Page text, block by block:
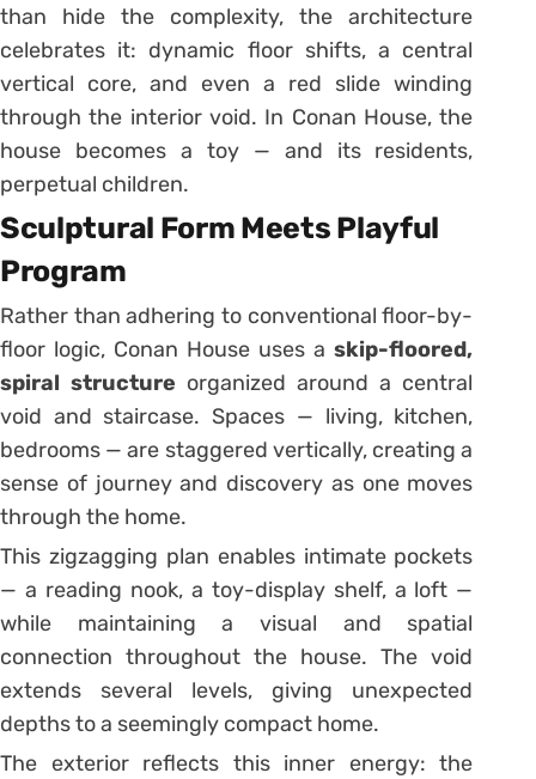
than hide the complexity, the architecture
celebrates it: dynamic floor shifts, a central
vertical core, and even a red slide winding
through the interior void. In Conan House, the
house becomes a toy — and its residents,
perpetual children.
Sculptural Form Meets Playful
Program
Rather than adhering to conventional floor-by-
floor logic, Conan House uses askip-floored,
spiral structure organized around a central
void and staircase. Spaces — living, kitchen,
bedrooms — are staggered vertically, creating a
sense of journey and discovery as one moves
through the home.
This zigzagging plan enables intimate pockets
— a reading nook, a toy-display shelf, a loft —
while maintaining a visual and spatial
connection throughout the house. The void
extends several levels, giving unexpected
depths to a seemingly compact home.
The exterior reflects this inner energy: the